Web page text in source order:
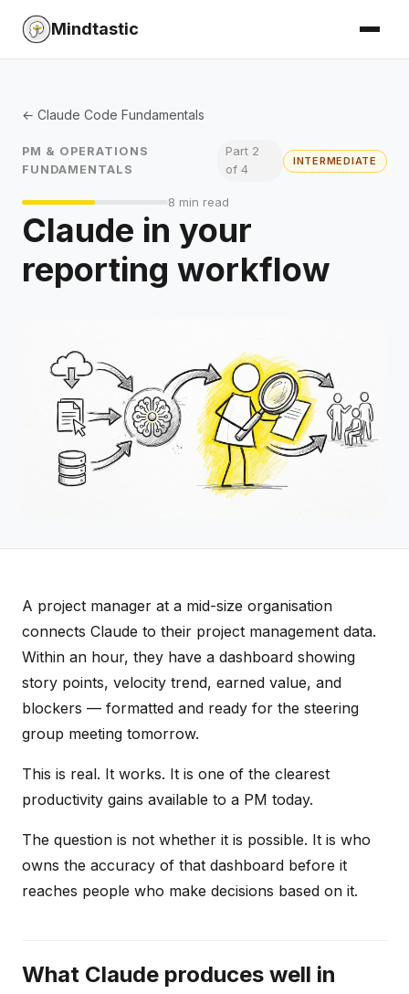
Mindtastic
← Claude Code Fundamentals
PM & OPERATIONS
FUNDAMENTALS
Part 2
of 4
INTERMEDIATE
8 min read
Claude in your
reporting workflow
A project manager at a mid-size organisation
connects Claude to their project management data.
Within an hour, they have a dashboard showing
story points, velocity trend, earned value, and
blockers — formatted and ready for the steering
group meeting tomorrow.
This is real. It works. It is one of the clearest
productivity gains available to a PM today.
The question is not whether it is possible. It is who
owns the accuracy of that dashboard before it
reaches people who make decisions based on it.
What Claude produces well in